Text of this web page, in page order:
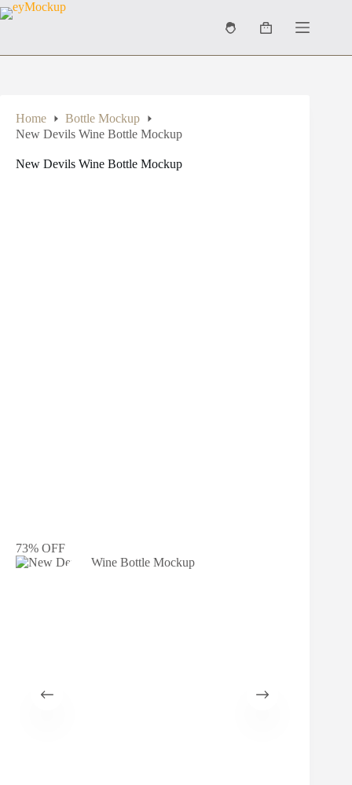
Skip
to
Shopping
Home
Bottle Mockup
New Devils Wine Bottle Mockup
New Devils Wine Bottle Mockup
73% OFF